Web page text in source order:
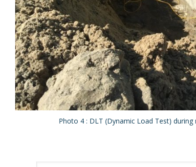
Photo 4 : DLT (Dynamic Load Test)